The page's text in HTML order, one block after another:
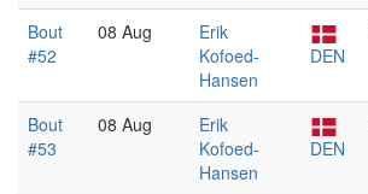
Bout
#52
08 Aug
Erik
Kofoed-
Hansen
DEN
Bout
#53
08 Aug
Erik
Kofoed-
Hansen
DEN